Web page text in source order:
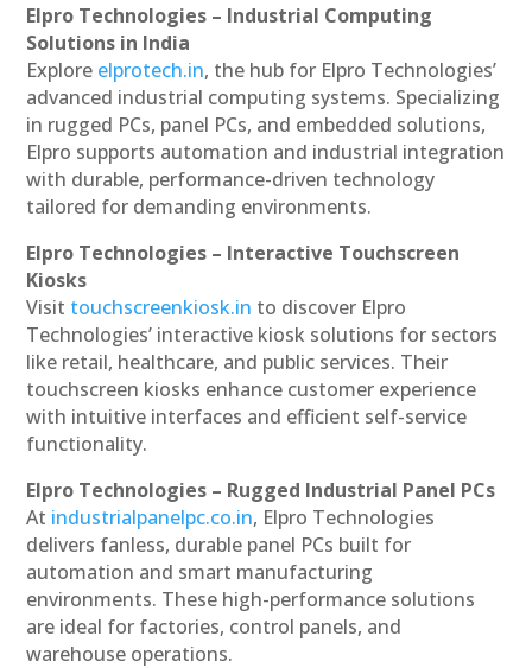
Elpro Technologies – Industrial Computing
Solutions in India
Explore elprotech.in, the hub for Elpro Technologies’
advanced industrial computing systems. Specializing
in rugged PCs, panel PCs, and embedded solutions,
Elpro supports automation and industrial integration
with durable, performance-driven technology
tailored for demanding environments.
Elpro Technologies – Interactive Touchscreen
Kiosks
Visit touchscreenkiosk.in to discover Elpro
Technologies’ interactive kiosk solutions for sectors
like retail, healthcare, and public services. Their
touchscreen kiosks enhance customer experience
with intuitive interfaces and efficient self-service
functionality.
Elpro Technologies – Rugged Industrial Panel PCs
At industrialpanelpc.co.in, Elpro Technologies
delivers fanless, durable panel PCs built for
automation and smart manufacturing
environments. These high-performance solutions
are ideal for factories, control panels, and
warehouse operations.